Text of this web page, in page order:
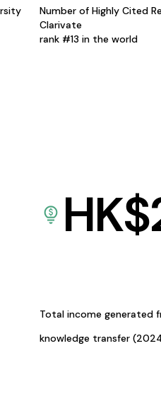
Number of Highly Cited
Clarivate
rank #13 in the world
HK$
Total income generated
knowledge transfer